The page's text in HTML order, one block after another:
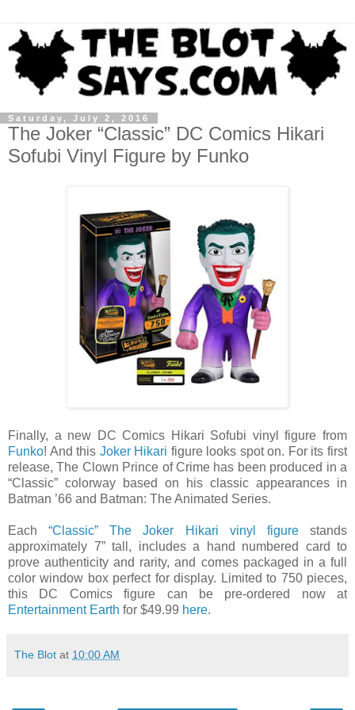
Saturday, July 2, 2016
The Joker “Classic” DC Comics Hikari
Sofubi Vinyl Figure by Funko
Finally, a new DC Comics Hikari Sofubi vinyl figure from
Funko! And this Joker Hikari figure looks spot on. For its first
release, The Clown Prince of Crime has been produced in a
“Classic” colorway based on his classic appearances in
Batman ’66 and Batman: The Animated Series.
Each“Classic” The Joker Hikari vinyl figurestands
approximately 7” tall, includes a hand numbered card to
prove authenticity and rarity, and comes packaged in a full
color window box perfect for display. Limited to 750 pieces,
this DC Comics figure can be pre-ordered now at
Entertainment Earth for $49.99 here.
The Blot at 10:00 AM